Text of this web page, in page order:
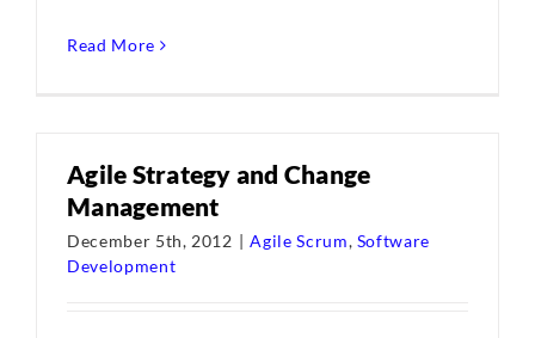
Read More
Agile Strategy and Change
Management
December 5th, 2012 | Agile Scrum, Software
Development